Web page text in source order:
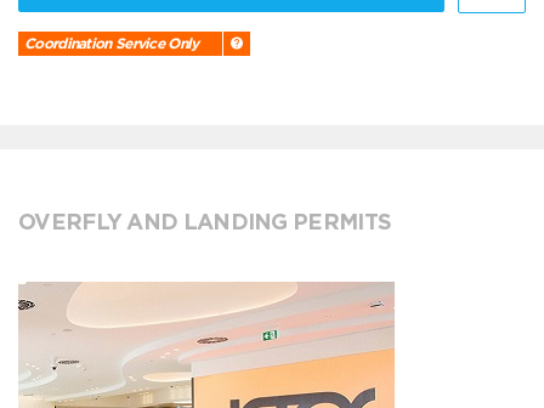
Coordination Service Only
OVERFLY AND LANDING PERMITS